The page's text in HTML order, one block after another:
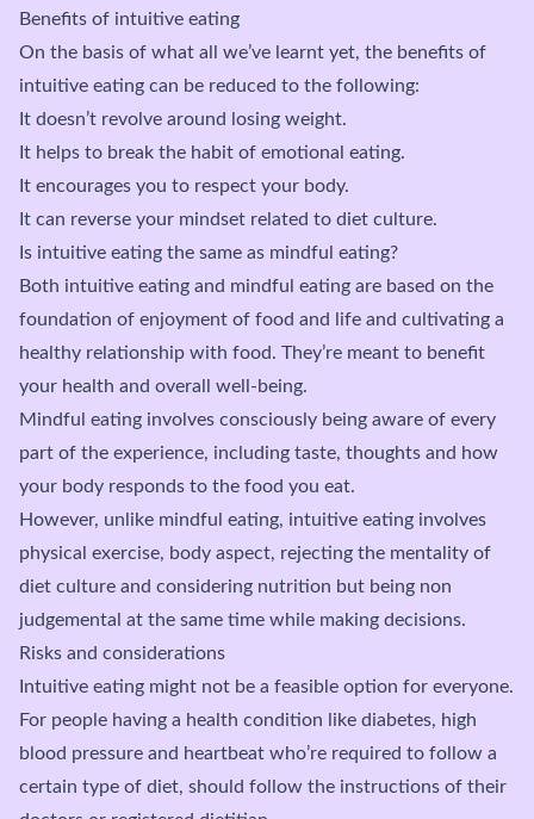
Benefits of intuitive eating
On the basis of what all we’ve learnt yet, the benefits of
intuitive eating can be reduced to the following:
It doesn’t revolve around losing weight.
It helps to break the habit of emotional eating.
It encourages you to respect your body.
It can reverse your mindset related to diet culture.
Is intuitive eating the same as mindful eating?
Both intuitive eating and mindful eating are based on the
foundation of enjoyment of food and life and cultivating a
healthy relationship with food. They’re meant to benefit
your health and overall well-being.
Mindful eating involves consciously being aware of every
part of the experience, including taste, thoughts and how
your body responds to the food you eat.
However, unlike mindful eating, intuitive eating involves
physical exercise, body aspect, rejecting the mentality of
diet culture and considering nutrition but being non
judgemental at the same time while making decisions.
Risks and considerations
Intuitive eating might not be a feasible option for everyone.
For people having a health condition like diabetes, high
blood pressure and heartbeat who’re required to follow a
certain type of diet, should follow the instructions of their